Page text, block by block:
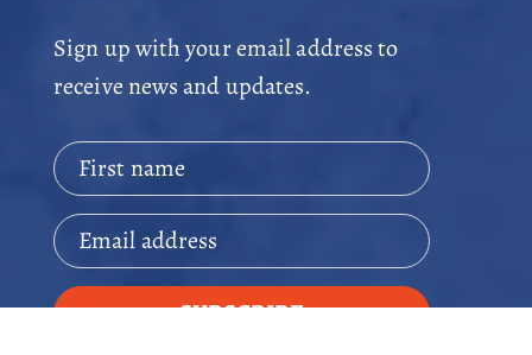
Sign up with your email address to
receive news and updates.
First name
Email address
SUBSCRIBE